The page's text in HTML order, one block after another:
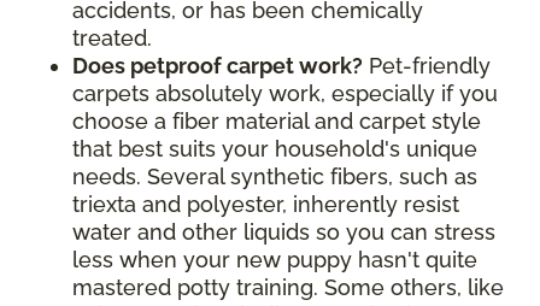
accidents, or has been chemically
treated.
Does petproof carpet work? Pet-friendly
carpets absolutely work, especially if you
choose a fiber material and carpet style
that best suits your household's unique
needs. Several synthetic fibers, such as
triexta and polyester, inherently resist
water and other liquids so you can stress
less when your new puppy hasn't quite
mastered potty training. Some others, like